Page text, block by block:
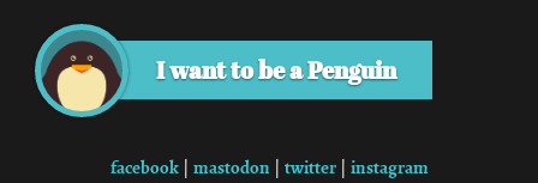
I want to be a Penguin
facebook| mastodon twitter| instagram